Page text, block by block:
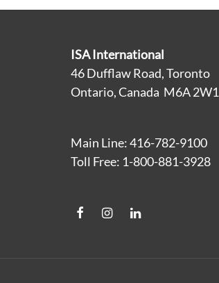
ISA International
46 Dufflaw Road, Toronto
Ontario, Canada M6A 2W1
Main Line: 416-782-9100
Toll Free: 1-800-881-3928